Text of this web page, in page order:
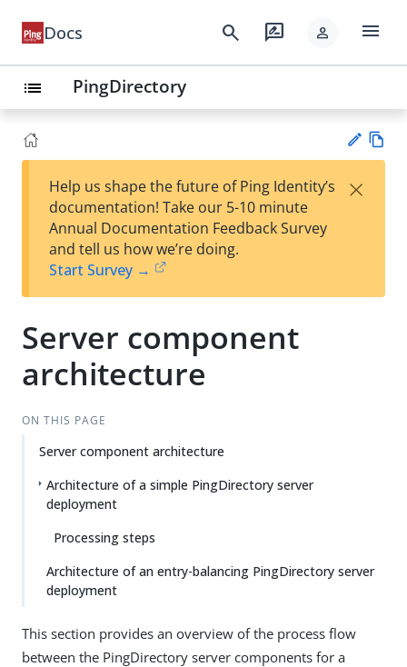
Docs search rate_review person menu
list PingDirectory
Su
t
Help us shape the future of Ping Identity’s
documentation! Take our 5-10 minute
Annual Documentation Feedback Survey
and tell us how we’re doing.
Start Survey →
×
Server component
architecture
ON THIS PAGE
Server component architecture
Architecture of a simple PingDirectory server
deployment
Processing steps
Architecture of an entry-balancing PingDirectory server
deployment
This section provides an overview of the process flow
between the PingDirectory server components for a